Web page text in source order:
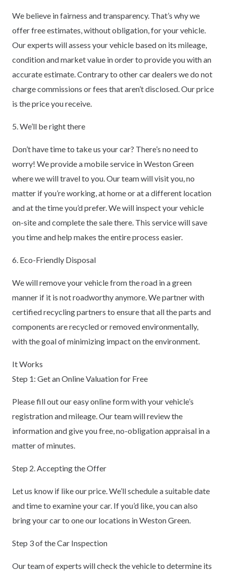
We believe in fairness and transparency. That’s why we
offer free estimates, without obligation, for your vehicle.
Our experts will assess your vehicle based on its mileage,
condition and market value in order to provide you with an
accurate estimate. Contrary to other car dealers we do not
charge commissions or fees that aren’t disclosed. Our price
is the price you receive.
5. We’ll be right there
Don’t have time to take us your car? There’s no need to
worry! We provide a mobile service in Weston Green
where we will travel to you. Our team will visit you, no
matter if you’re working, at home or at a different location
and at the time you’d prefer. We will inspect your vehicle
on-site and complete the sale there. This service will save
you time and help makes the entire process easier.
6. Eco-Friendly Disposal
We will remove your vehicle from the road in a green
manner if it is not roadworthy anymore. We partner with
certified recycling partners to ensure that all the parts and
components are recycled or removed environmentally,
with the goal of minimizing impact on the environment.
It Works
Step 1: Get an Online Valuation for Free
Please fill out our easy online form with your vehicle’s
registration and mileage. Our team will review the
information and give you free, no-obligation appraisal in a
matter of minutes.
Step 2. Accepting the Offer
Let us know if like our price. We’ll schedule a suitable date
and time to examine your car. If you’d like, you can also
bring your car to one our locations in Weston Green.
Step 3 of the Car Inspection
Our team of experts will check the vehicle to determine its